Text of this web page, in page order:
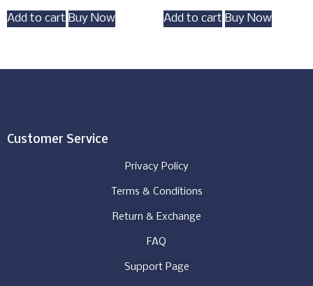
Add to cart Buy Now Add to cart Buy Now
Customer Service
Privacy Policy
Terms & Conditions
Return & Exchange
FAQ
Support Page